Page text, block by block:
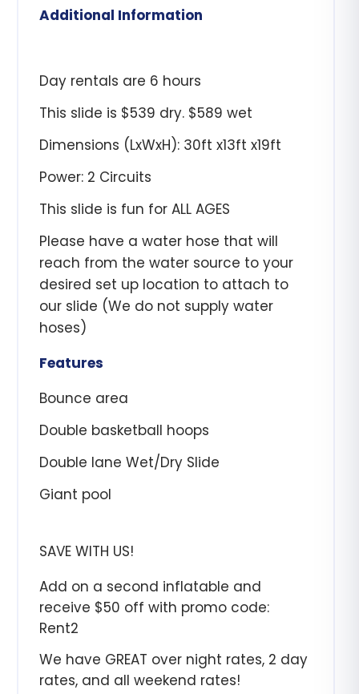
Additional Information
Day rentals are 6 hours
This slide is $539 dry. $589 wet
Dimensions (LxWxH): 30ft x13ft x19ft
Power: 2 Circuits
This slide is fun for ALL AGES
Please have a water hose that will
reach from the water source to your
desired set up location to attach to
our slide (We do not supply water
hoses)
Features
Bounce area
Double basketball hoops
Double lane Wet/Dry Slide
Giant pool
SAVE WITH US!
Add on a second inflatable and
receive $50 off with promo code:
Rent2
We have GREAT over night rates, 2 day
rates, and all weekend rates!